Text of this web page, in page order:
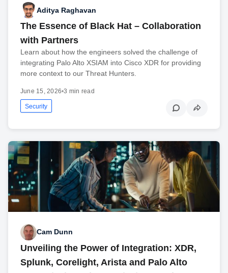
Aditya Raghavan
The Essence of Black Hat – Collaboration
with Partners
Learn about how the engineers solved the challenge of
integrating Palo Alto XSIAM into Cisco XDR for providing
more context to our Threat Hunters.
June 15, 2026•3 min read
Security
Cam Dunn
Unveiling the Power of Integration: XDR,
Splunk, Corelight, Arista and Palo Alto